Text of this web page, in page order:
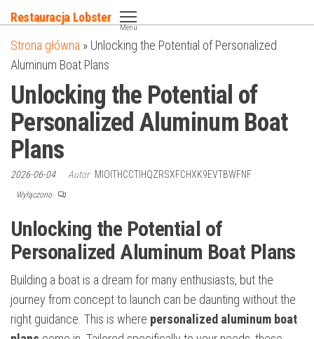
do
treści
Restauracja Lobster
Menu
Strona główna » Unlocking the Potential of Personalized
Aluminum Boat Plans
Unlocking the Potential of
Personalized Aluminum Boat
Plans
2026-06-04 Autor MIOITHCCTIHQZRSXFCHXK9EVTBWFNF
Wyłączono
Unlocking the Potential of
Personalized Aluminum Boat Plans
Building a boat is a dream for many enthusiasts, but the
journey from concept to launch can be daunting without the
right guidance. This is where personalized aluminum boat